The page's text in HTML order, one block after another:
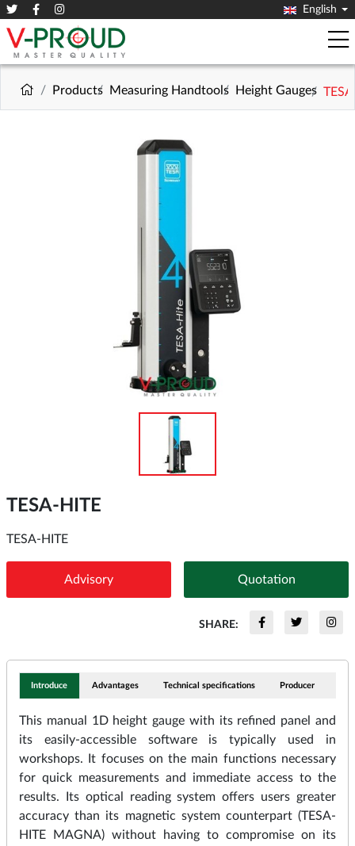
English
Products Measuring Handtools Height Gauges
TESA-HITE
TESA-HITE
Advisory Quotation
SHARE:
Introduce Advantages Technical specifications Producer
This manual 1D height gauge with its refined panel and
its easily-accessible software is typically used in
workshops. It focuses on the main functions necessary
for quick measurements and immediate access to the
results. Its optical reading system offers users greater
accuracy than its magnetic system counterpart (TESA-
HITE MAGNA) without having to compromise on its